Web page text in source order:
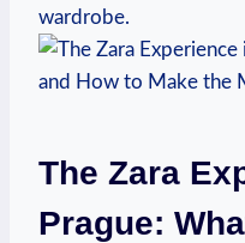
wardrobe.
The​ Zara
‌Prague: